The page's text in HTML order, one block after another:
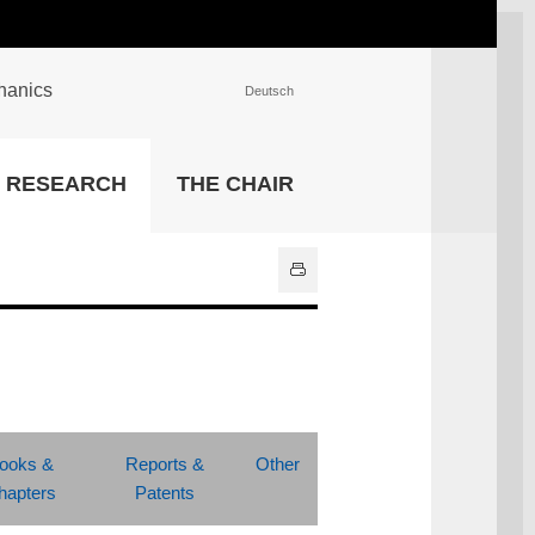
University Library
Deutsch
RESEARCH THE CHAIR
&
Reports &
Patents
Other